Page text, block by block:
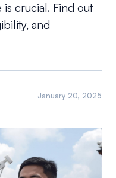
crucial. Find out
and
January 20, 2025